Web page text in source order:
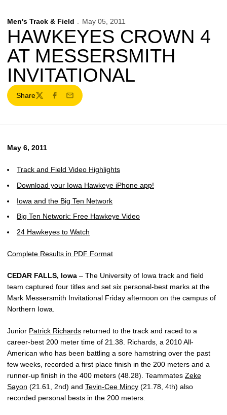
Men's Track & Field May 05, 2011
HAWKEYES CROWN 4
AT MESSERSMITH
INVITATIONAL
Share
TwitterFacebook
Email
May 6, 2011
Track and Field Video Highlights
Download your Iowa Hawkeye iPhone app!
Iowa and the Big Ten Network
Big Ten Network: Free Hawkeye Video
24 Hawkeyes to Watch
Complete Results in PDF Format
CEDAR FALLS, Iowa – The University of Iowa track and field
team captured four titles and set six personal-best marks at the
Mark Messersmith Invitational Friday afternoon on the campus of
Northern Iowa.
Junior Patrick Richards returned to the track and raced to a
career-best 200 meter time of 21.38. Richards, a 2010 All-
American who has been battling a sore hamstring over the past
few weeks, recorded a first place finish in the 200 meters and a
runner-up finish in the 400 meters (48.28). Teammates Zeke
Sayon (21.61, 2nd) and Tevin-Cee Mincy (21.78, 4th) also
recorded personal bests in the 200 meters.